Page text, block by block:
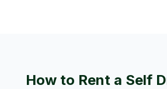
How to Rent a Self